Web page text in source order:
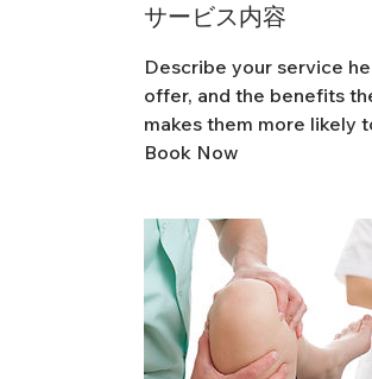
サービス内容
Describe your service
offer, and the benefits
makes them more likely
Book Now